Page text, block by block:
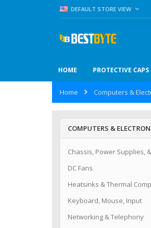
Skip
to
LANGUAGE
DEFAULT STORE VIEW
HOME PROTECTIVE
Home Computers &
COMPUTERS &
Chassis, Power Supplies,
DC Fans
Heatsinks & Thermal
Keyboard, Mouse, Input
Networking & Telephony